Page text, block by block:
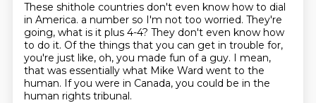
These shithole countries don't even know how to dial
in America. a number so I'm not too worried. They're
going, what is it plus 4-4? They don't even know how
to do it. Of the things that you can get in trouble for,
you're just like, oh, you made fun of a guy. I mean,
that was essentially what Mike Ward went to the
human. If you were in Canada, you could be in the
human rights tribunal.